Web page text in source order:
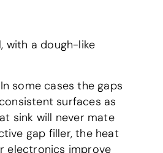
with a dough-like
some cases the gaps
surfaces as
sink will never mate
gap filler, the heat
electronics improve